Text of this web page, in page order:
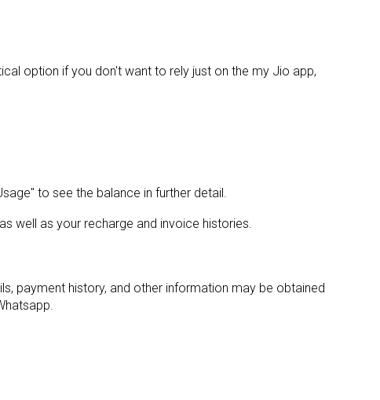
option if you don't want to rely just on the my Jio app,
to see the balance in further detail.
well as your recharge and invoice histories.
payment history, and other information may be obtained